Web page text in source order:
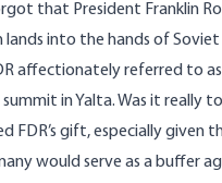
that President Franklin
lands into the hands of Soviet
affectionately referred to as
in Yalta. Was it really
FDR’s gift, especially given
would serve as a buffer